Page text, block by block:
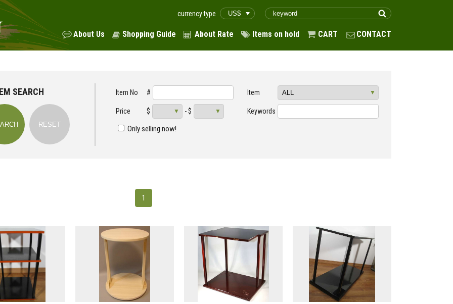
currency type
About Us Shopping Guide About Rate Items on hold CART CONTACT
SEARCH Item No # Item
Price $ - $ Keywords
Only selling now!
1